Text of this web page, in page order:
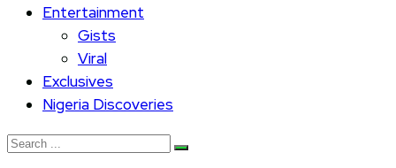
Entertainment
Gists
Viral
Exclusives
Nigeria Discoveries